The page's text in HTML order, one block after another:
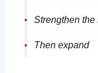
Strengthen the
Then expand